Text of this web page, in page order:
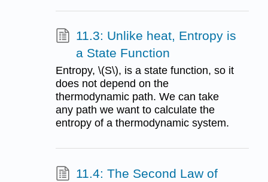
11.3: Unlike heat, Entropy is
a State Function
Entropy, \(S\), is a state function, so it
does not depend on the
thermodynamic path. We can take
any path we want to calculate the
entropy of a thermodynamic system.
11.4: The Second Law of